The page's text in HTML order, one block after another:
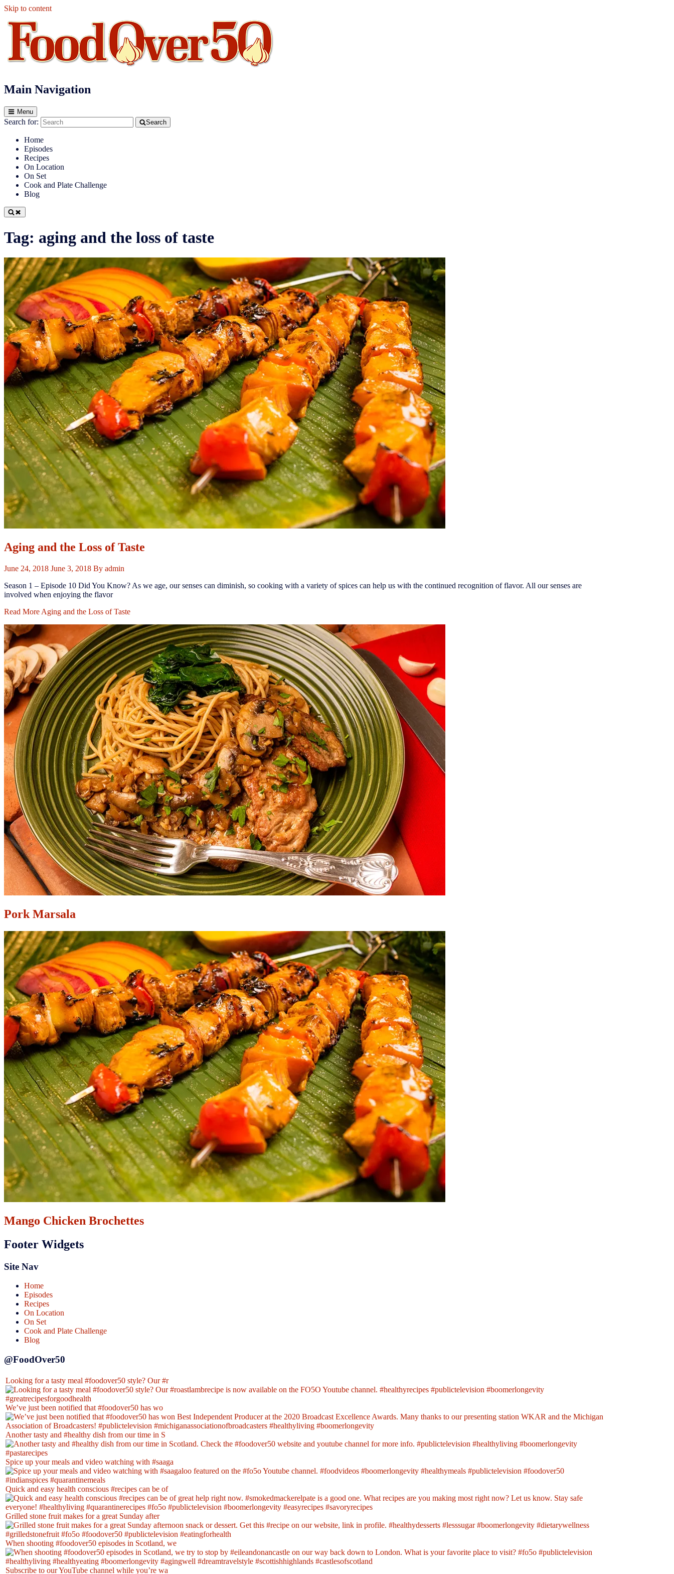
Skip to content
Food Over 50
Main Navigation
Menu
Search for: Search
Home
Episodes
Recipes
On Location
On Set
Cook and Plate Challenge
Blog
Tag: aging and the loss of taste
Aging and the Loss of Taste
June 24, 2018 June 3, 2018 By admin
Season 1 – Episode 10 ​Did You Know? ​As we age, our senses can diminish, so cooking with a variety of spices can help us with the continued recognition of flavor. All our senses are
involved when enjoying the flavor
Read More Aging and the Loss of Taste
Pork Marsala
Mango Chicken Brochettes
Footer Widgets
Site Nav
Home
Episodes
Recipes
On Location
On Set
Cook and Plate Challenge
Blog
@FoodOver50
Looking for a tasty meal #foodover50 style? Our #r
We’ve just been notified that #foodover50 has wo
Another tasty and #healthy dish from our time in S
Spice up your meals and video watching with #saaga
Quick and easy health conscious #recipes can be of
Grilled stone fruit makes for a great Sunday after
When shooting #foodover50 episodes in Scotland, we
Subscribe to our YouTube channel while you’re wa